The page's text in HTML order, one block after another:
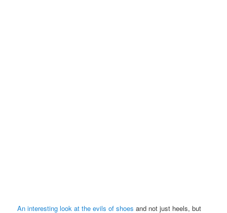
An interesting look at the evils of shoes and not just heels, but